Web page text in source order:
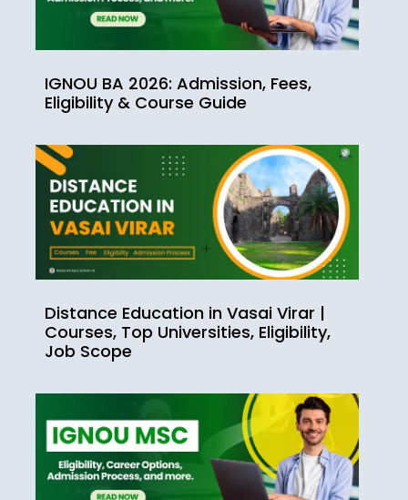
IGNOU BA 2026: Admission, Fees,
Eligibility & Course Guide
Distance Education in Vasai Virar |
Courses, Top Universities, Eligibility,
Job Scope